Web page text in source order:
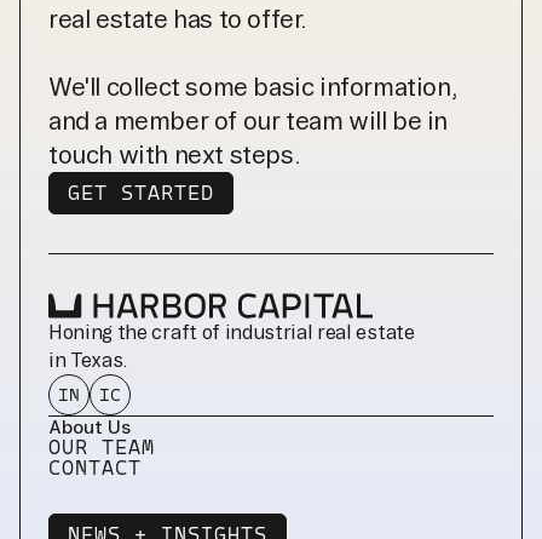
real estate has to offer.
We'll collect some basic information,
and a member of our team will be in
touch with next steps.
GET STARTED
GET STARTED
Honing the craft of industrial real estate
in Texas.
IN IC
About Us
OUR TEAM
CONTACT
NEWS + INSIGHTS